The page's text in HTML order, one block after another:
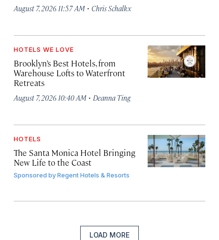
August 7, 2026 11:57 AM · Chris Schalkx
HOTELS WE LOVE
Brooklyn’s Best Hotels, from
Warehouse Lofts to Waterfront
Retreats
August 7, 2026 10:40 AM · Deanna Ting
HOTELS
The Santa Monica Hotel Bringing
New Life to the Coast
Sponsored byRegent Hotels & Resorts
LOAD MORE